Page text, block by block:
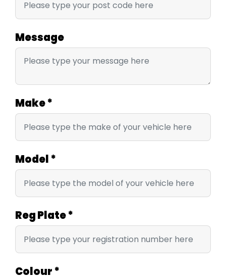
Message
Make*
Model *
Reg Plate*
Colour *